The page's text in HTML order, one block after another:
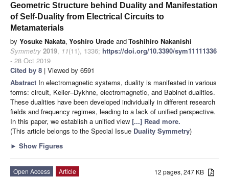
Geometric Structure behind Duality and Manifestation
of Self-Duality from Electrical Circuits to
Metamaterials
by Yosuke Nakata, Yoshiro Urade andToshihiro Nakanishi
Symmetry 2019, 11(11), 1336; https://doi.org/10.3390/sym11111336
- 28 Oct 2019
Cited by 8 | Viewed by 6591
Abstract In electromagnetic systems, duality is manifested in various
forms: circuit, Keller–Dykhne, electromagnetic, and Babinet dualities.
These dualities have been developed individually in different research
fields and frequency regimes, leading to a lack of unified perspective.
In this paper, we establish a unified view [...] Read more.
(This article belongs to the Special Issue Duality Symmetry)
► Show Figures
12 pages, 247 KB
Open Access
Article